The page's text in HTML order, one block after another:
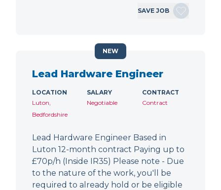
SAVE JOB
Lead Hardware Engineer
LOCATION
Luton,
Bedfordshire
SALARY
Negotiable
CONTRACT
Contract
Lead Hardware Engineer Based in
Luton 12-month contract Paying up to
£70p/h (Inside IR35) Please note - Due
to the nature of the work, you'll be
required to already hold or be eligible
NEW